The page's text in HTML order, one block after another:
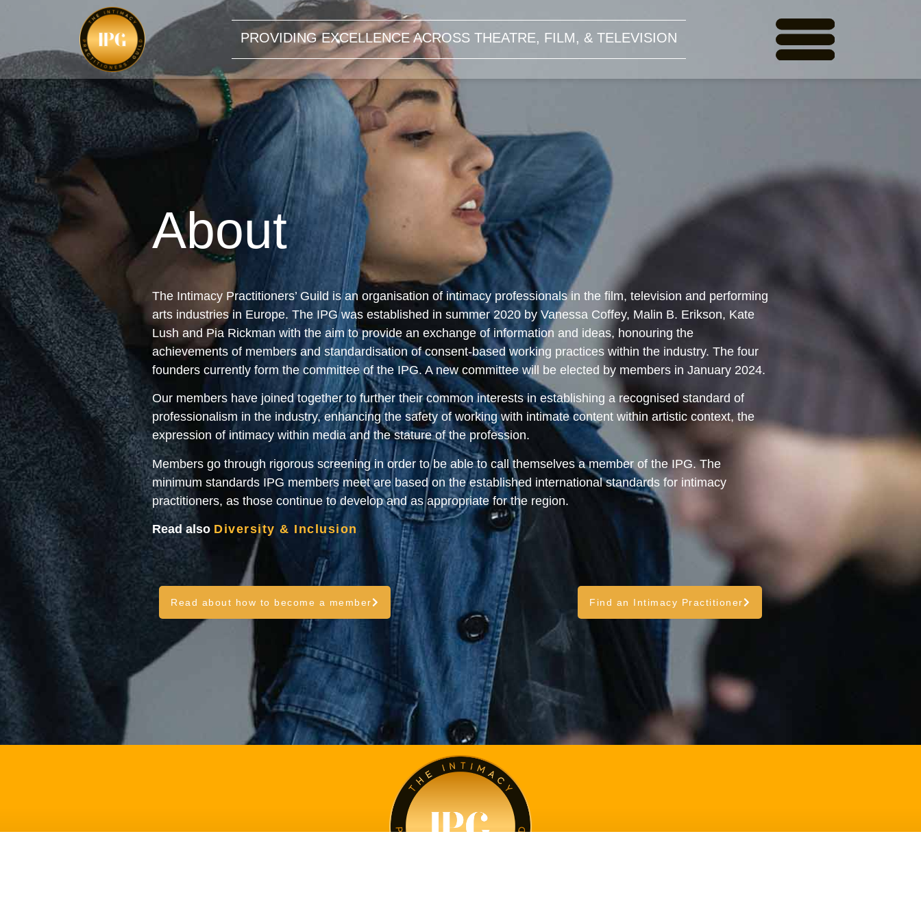
PROVIDING EXCELLENCE ACROSS THEATRE, FILM, & TELEVISION
About
The Intimacy Practitioners’ Guild is an organisation of intimacy professionals in the film, television and performing
arts industries in Europe. The IPG was established in summer 2020 by Vanessa Coffey, Malin B. Erikson, Kate
Lush and Pia Rickman with the aim to provide an exchange of information and ideas, honouring the
achievements of members and standardisation of consent-based working practices within the industry. The four
founders currently form the committee of the IPG. A new committee will be elected by members in January 2024.
Our members have joined together to further their common interests in establishing a recognised standard of
professionalism in the industry, enhancing the safety of working with intimate content within artistic context, the
expression of intimacy within media and the stature of the profession.
Members go through rigorous screening in order to be able to call themselves a member of the IPG. The
minimum standards IPG members meet are based on the established international standards for intimacy
practitioners, as those continue to develop and as appropriate for the region.
Read also Diversity & Inclusion
Read about how to become a member Find an Intimacy Practitioner